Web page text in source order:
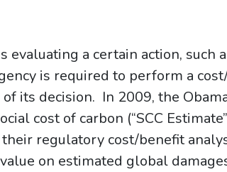
evaluating a certain action, such
is required to perform a
its decision. In 2009, the
cost of carbon (“SCC
regulatory cost/benefit
on estimated global